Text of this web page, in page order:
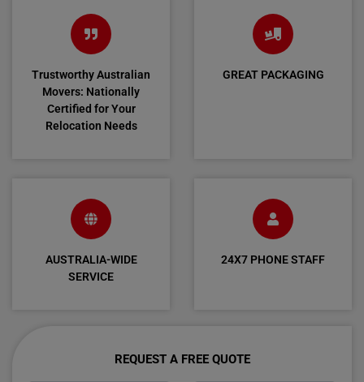
Trustworthy Australian
Movers: Nationally
Certified for Your
Relocation Needs
GREAT PACKAGING
AUSTRALIA-WIDE
SERVICE
24X7 PHONE STAFF
REQUEST A FREE QUOTE